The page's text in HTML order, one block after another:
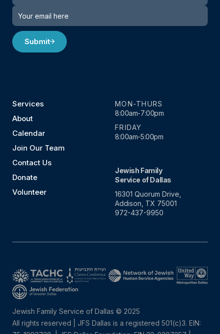
Submit
Services
About
Calendar
Join Our Team
Contact Us
Donate
Volunteer
MON-THURS
8:00am-7:00pm
FRIDAY
8:00am-5:00pm
Jewish Family
Service of Dallas
16301 Quorum Drive,
Addison, TX 75001
972-437-9950
Jewish Family Service of Dallas © 2025
All rights reserved | JFS Dallas is a registered 501(c)3. EIN: